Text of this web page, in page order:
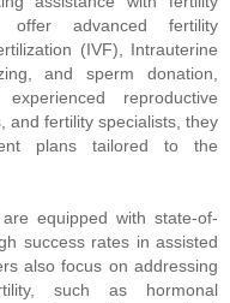
offer advanced fertility
(IVF), Intrauterine
and sperm donation,
reproductive
and fertility specialists, they
plans tailored to the
equipped with state-of-
success rates in assisted
also focus on addressing
such as hormonal